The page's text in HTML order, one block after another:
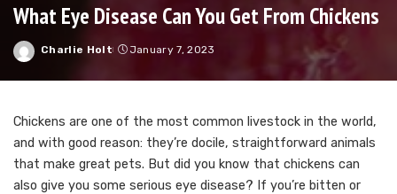
What Eye Disease Can You Get From Chickens
Posted
Charlie Holt January 7, 2023
Chickens are one of the most common livestock in the world,
and with good reason: they’re docile, straightforward animals
that make great pets. But did you know that chickens can
also give you some serious eye disease? If you’re bitten or